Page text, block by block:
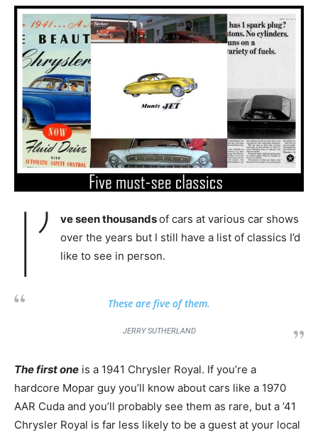
I’ ve seen thousandsof cars at various car shows
over the years but I still have a list of classics I’d
like to see in person.
These are five of them.
JERRY SUTHERLAND
The first one is a 1941 Chrysler Royal. If you’re a
hardcore Mopar guy you’ll know about cars like a 1970
AAR Cuda and you’ll probably see them as rare, but a ’41
Chrysler Royal is far less likely to be a guest at your local